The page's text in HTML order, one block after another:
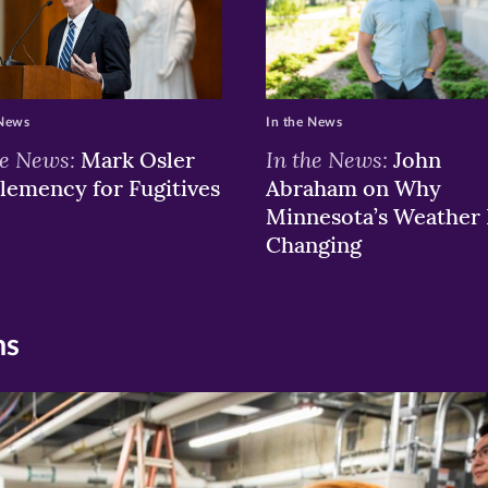
News: Mark Osler
for Fugitives
In the News: John
Abraham on Why
Minnesota’s Weather
Changing
In the News